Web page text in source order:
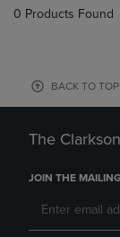
0 Products Found
BACK TO TOP
The
JOIN THE